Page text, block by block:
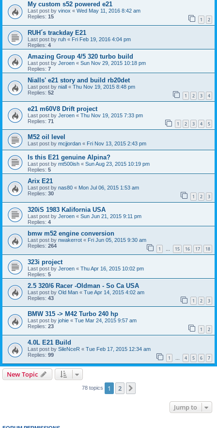
My custom s52 powered e21
Last post by vinox « Wed May 11, 2016 8:42 am
Replies: 15 1 2
RUH´s trackday E21
Last post by ruh « Fri Feb 19, 2016 4:04 pm
Replies: 4
Amazing Group 4/5 320 turbo build
Last post by Jeroen « Sun Nov 29, 2015 10:18 pm
Replies: 7
Nialls' e21 story and build rb20det
Last post by niall « Thu Nov 19, 2015 8:48 pm
Replies: 52 1 2 3 4
e21 m60V8 Drift project
Last post by Jeroen « Thu Nov 19, 2015 7:33 pm
Replies: 71 1 2 3 4 5
M52 oil level
Last post by mcjjordan « Fri Nov 13, 2015 2:43 pm
Is this E21 genuine Alpina?
Last post by mt500ish « Sun Aug 23, 2015 10:19 pm
Replies: 5
Arix E21
Last post by nas80 « Mon Jul 06, 2015 1:53 am
Replies: 30 1 2 3
320iS 1983 Kalifornia USA
Last post by Jeroen « Sun Jun 21, 2015 9:11 pm
Replies: 4
bmw m52 engine conversion
Last post by nwakerrot « Fri Jun 05, 2015 9:30 am
Replies: 264 1 … 15 16 17 18
323i project
Last post by Jeroen « Thu Apr 16, 2015 10:02 pm
Replies: 5
2.5 320/6 Racer -Oldman - So Ca USA
Last post by Old Man « Tue Apr 14, 2015 4:02 am
Replies: 43 1 2 3
BMW 315 -> M42 Turbo 240 hp
Last post by johie « Tue Mar 24, 2015 9:57 am
Replies: 23 1 2
4.0L E21 Build
Last post by SileNceR « Tue Feb 17, 2015 12:34 am
Replies: 99 1 4 5 6 7
New Topic
78 topics 1 2
Jump to